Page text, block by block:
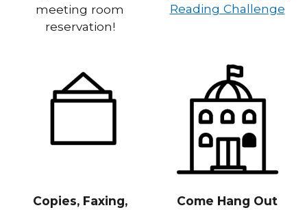
meeting room
reservation!
Reading Challenge
Copies, Faxing,
Come Hang Out